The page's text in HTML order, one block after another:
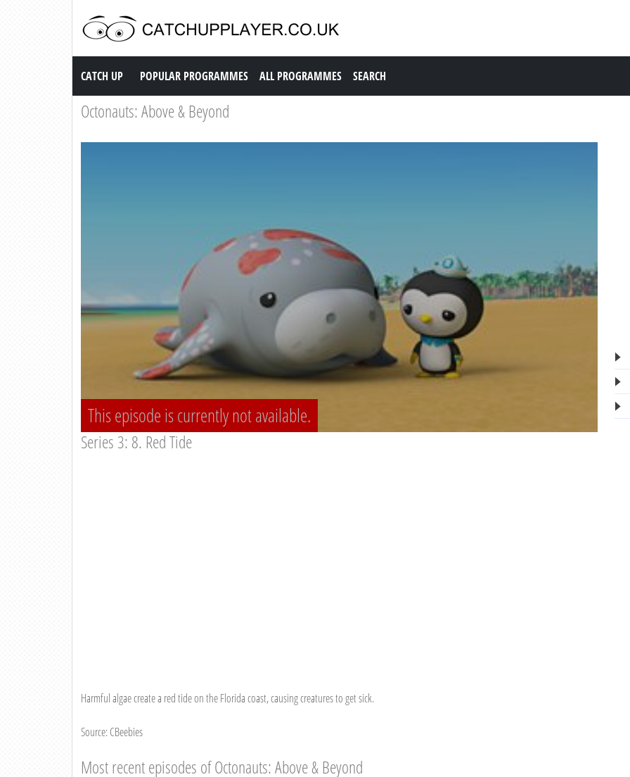
Catch up TV
CATCH UP POPULAR PROGRAMMES ALL PROGRAMMES SEARCH
Octonauts: Above & Beyond
This episode is currently not available.
Series 3: 8. Red Tide
Harmful algae create a red tide on the Florida coast, causing creatures to get sick.
Source: CBeebies
Most recent episodes of Octonauts: Above & Beyond